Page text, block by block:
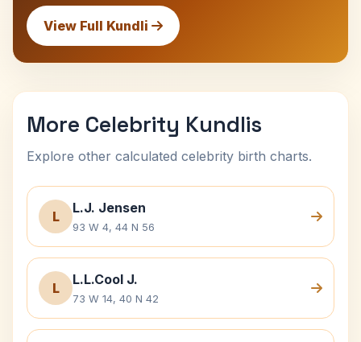
View Full Kundli
More Celebrity Kundlis
Explore other calculated celebrity birth charts.
L
L.J. Jensen
93 W 4, 44 N 56
L
L.L.Cool J.
73 W 14, 40 N 42